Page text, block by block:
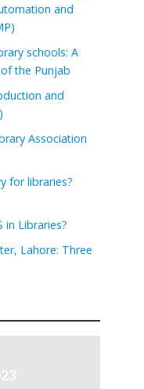
and
schools: A
the Punjab
and
Association
for libraries?
in Libraries?
Lahore: Three